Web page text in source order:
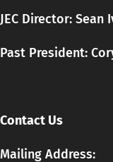
JEC Director: Sean
Past President:
Contact Us
Mailing Address: